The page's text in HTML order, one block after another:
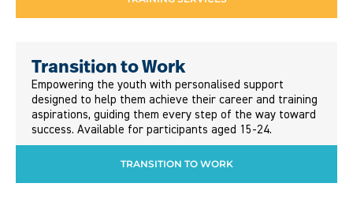
Transition to Work
Empowering the youth with personalised support
designed to help them achieve their career and training
aspirations, guiding them every step of the way toward
success. Available for participants aged 15-24.
TRANSITION TO WORK